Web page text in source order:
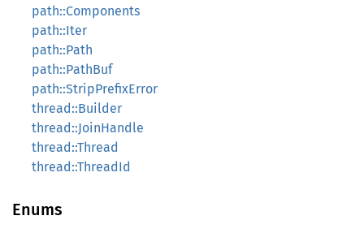
path::Components
path::Iter
path::Path
path::PathBuf
path::StripPrefixError
thread::Builder
thread::JoinHandle
thread::Thread
thread::ThreadId
Enums